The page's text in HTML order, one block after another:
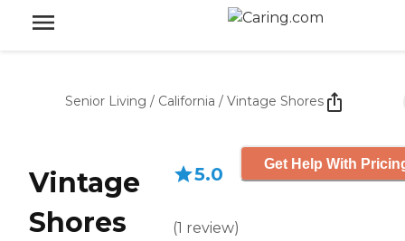
Senior Living / California / Vintage Shores
Vintage
Shores
5.0
(1 review)
Get Help With